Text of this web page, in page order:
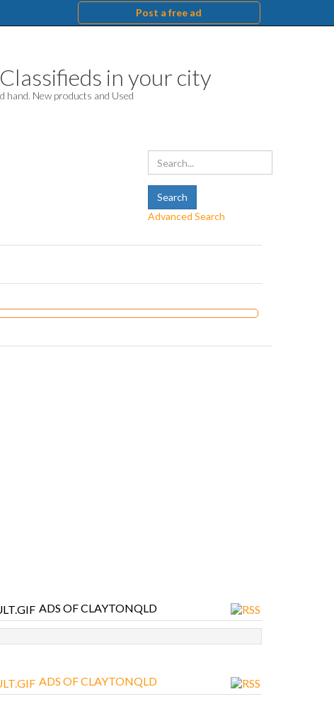
Post a free ad
in your city
hand. New products and Used
Advanced Search
ADS OF CLAYTONQLD
ADS OF CLAYTONQLD